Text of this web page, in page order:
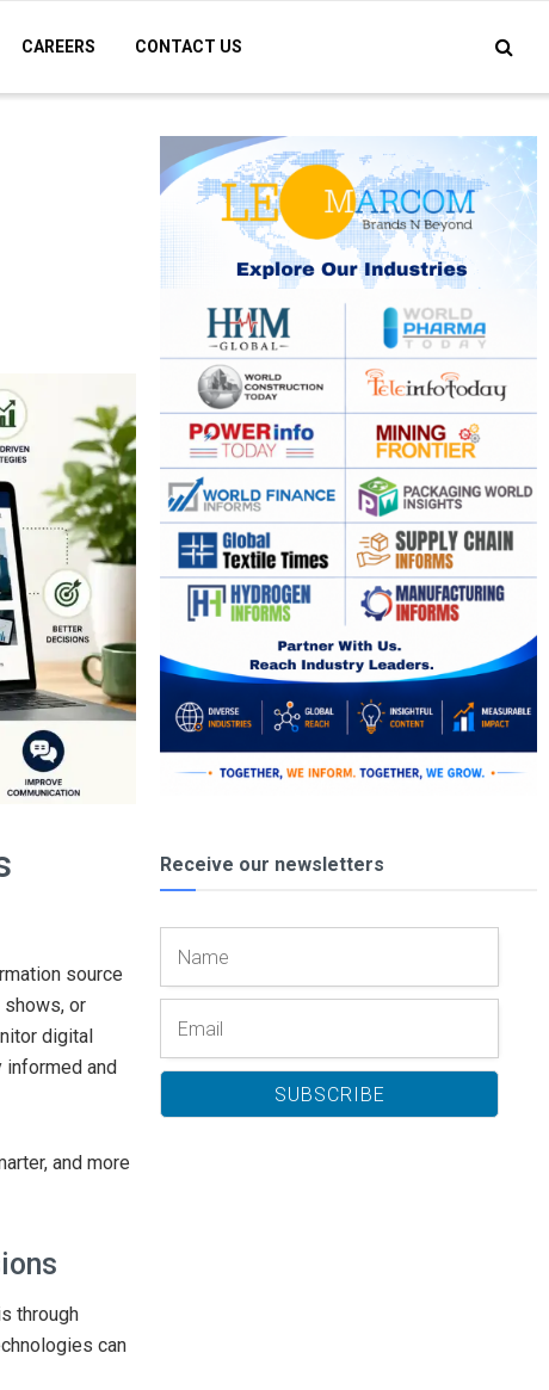
CAREERS CONTACT US
source
shows, or
digital
informed and
and more
through
can
Receive our newsletters